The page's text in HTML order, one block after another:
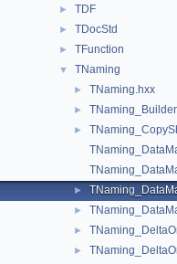
► TDF
► TDocStd
► TFunction
▼ TNaming
► TNaming.hxx
►
►
►
►
►
►